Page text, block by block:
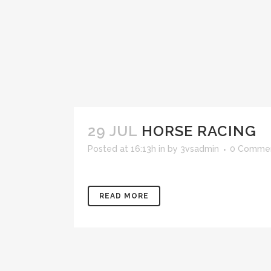
29 JUL HORSE RACING
Posted at 16:13h in by 3vsadmin 0
READ MORE